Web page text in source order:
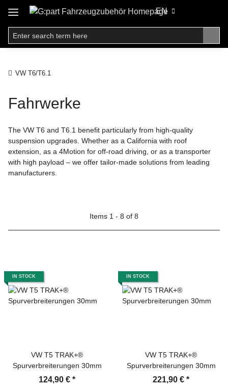
EN
VW T6/T6.1
Fahrwerke
The VW T6 and T6.1 benefit particularly from high-quality
suspension upgrades. Whether as a California with roof
extension, as a 4Motion for off-road driving, or as a transporter
with high payload – we offer tailor-made solutions from leading
manufacturers.
Items 1 - 8 of 8
IN STOCK
VW T5 TRAK+®
Spurverbreiterungen 30mm
124,90 € *
IN STOCK
VW T5 TRAK+®
Spurverbreiterungen 30mm
221,90 € *